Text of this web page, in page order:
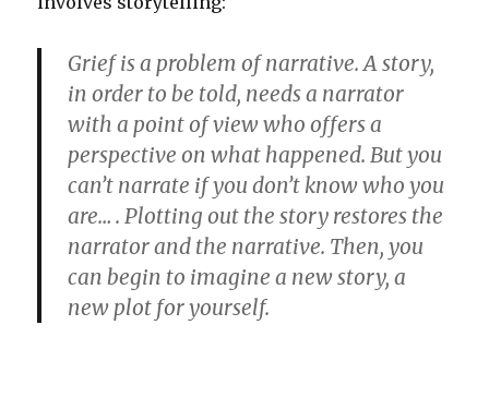
Grief is a problem of narrative. A story,
in order to be told, needs a narrator
with a point of view who offers a
perspective on what happened. But you
can’t narrate if you don’t know who you
are… . Plotting out the story restores the
narrator and the narrative. Then, you
can begin to imagine a new story, a
new plot for yourself.